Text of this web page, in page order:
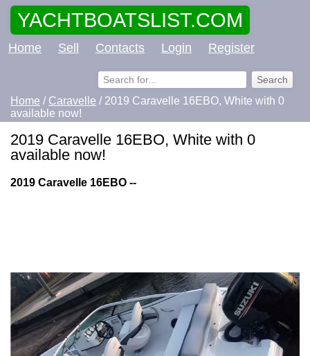
YACHTBOATSLIST.COM
Home Sell Contacts Login Register
Home / Caravelle / 2019 Caravelle 16EBO, White with 0
available now!
2019 Caravelle 16EBO, White with 0
available now!
2019 Caravelle 16EBO --